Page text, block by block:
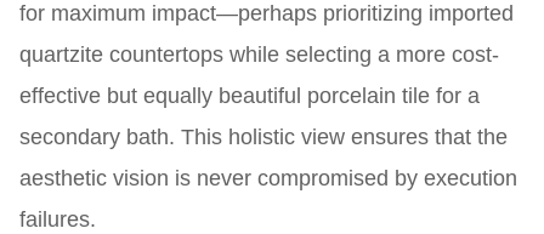
for maximum impact—perhaps prioritizing imported
quartzite countertops while selecting a more cost-
effective but equally beautiful porcelain tile for a
secondary bath. This holistic view ensures that the
aesthetic vision is never compromised by execution
failures.